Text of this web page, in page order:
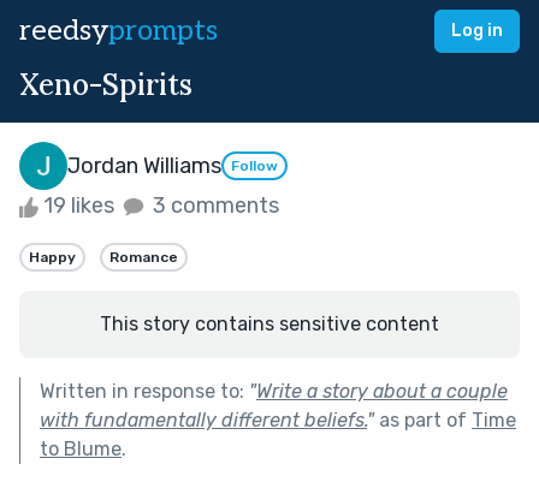
reedsyprompts Log in
Xeno-Spirits
Jordan Williams Follow
19 likes 3 comments
Happy Romance
This story contains sensitive content
Written in response to: "Write a story about a couple
with fundamentally different beliefs."as part of Time
to Blume.